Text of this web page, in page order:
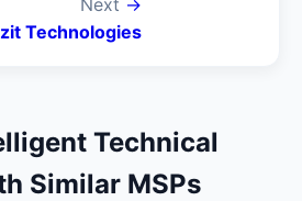
Technologies
Technical
Similar MSPs